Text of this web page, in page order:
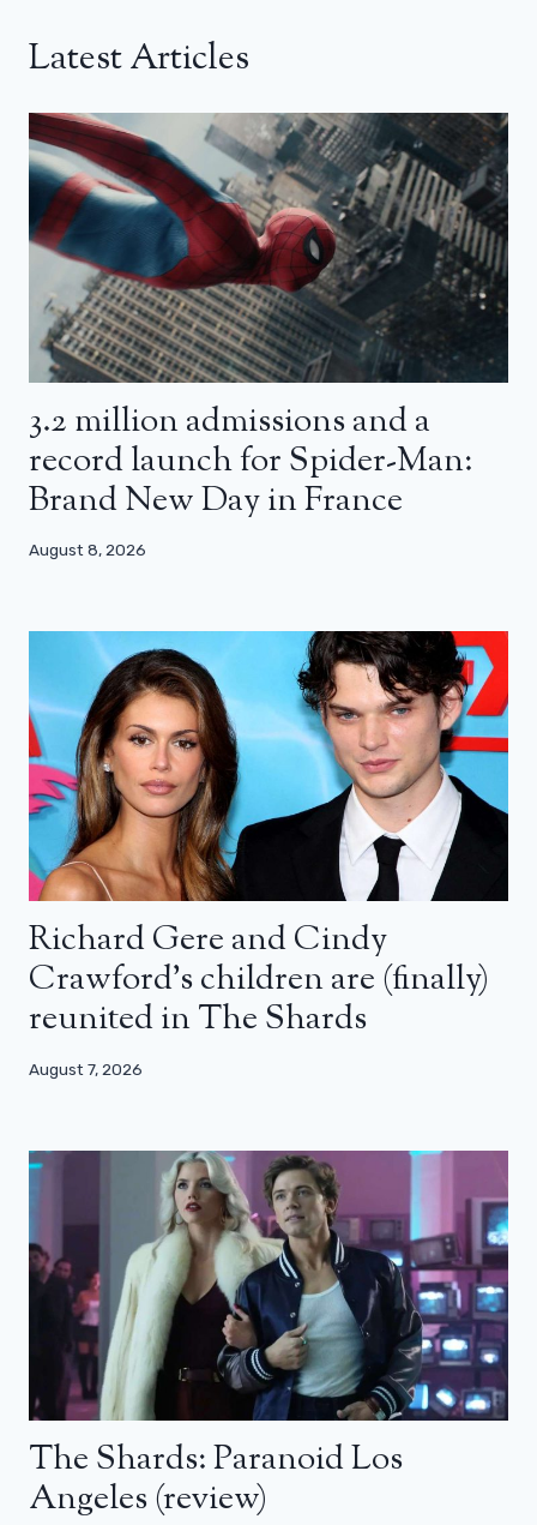
Latest Articles
3.2 million admissions and a
record launch for Spider-Man:
Brand New Day in France
August 8, 2026
Richard Gere and Cindy
Crawford’s children are (finally)
reunited in The Shards
August 7, 2026
The Shards: Paranoid Los
Angeles (review)